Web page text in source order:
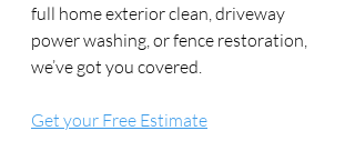
full home exterior clean, driveway
power washing, or fence restoration,
we’ve got you covered.
Get your Free Estimate